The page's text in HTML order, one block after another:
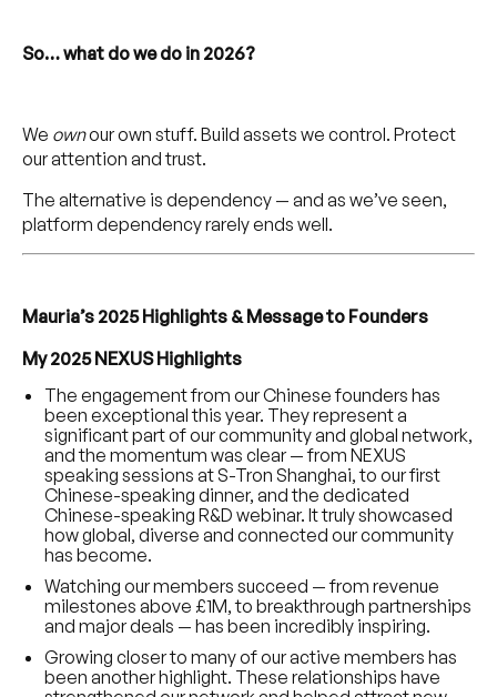
So… what do we do in 2026?
We ownour own stuff. Build assets we control. Protect
our attention and trust.
The alternative is dependency — and as we’ve seen,
platform dependency rarely ends well.
Mauria’s 2025 Highlights & Message to Founders
My 2025 NEXUS Highlights
The engagement from our Chinese founders has
been exceptional this year. They represent a
significant part of our community and global network,
and the momentum was clear — from NEXUS
speaking sessions at S-Tron Shanghai, to our first
Chinese-speaking dinner, and the dedicated
Chinese-speaking R&D webinar. It truly showcased
how global, diverse and connected our community
has become.
Watching our members succeed — from revenue
milestones above £1M, to breakthrough partnerships
and major deals — has been incredibly inspiring.
Growing closer to many of our active members has
been another highlight. These relationships have